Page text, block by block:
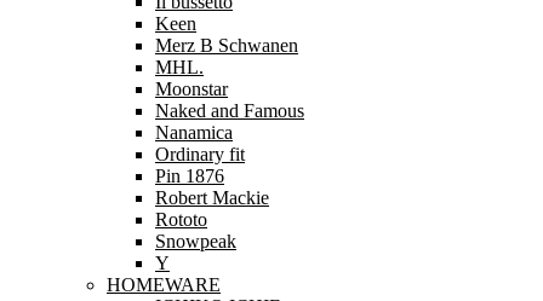
Keen
Merz B Schwanen
MHL.
Moonstar
Naked and Famous
Nanamica
Ordinary fit
Pin 1876
Robert Mackie
Rototo
Snowpeak
Y
HOMEWARE